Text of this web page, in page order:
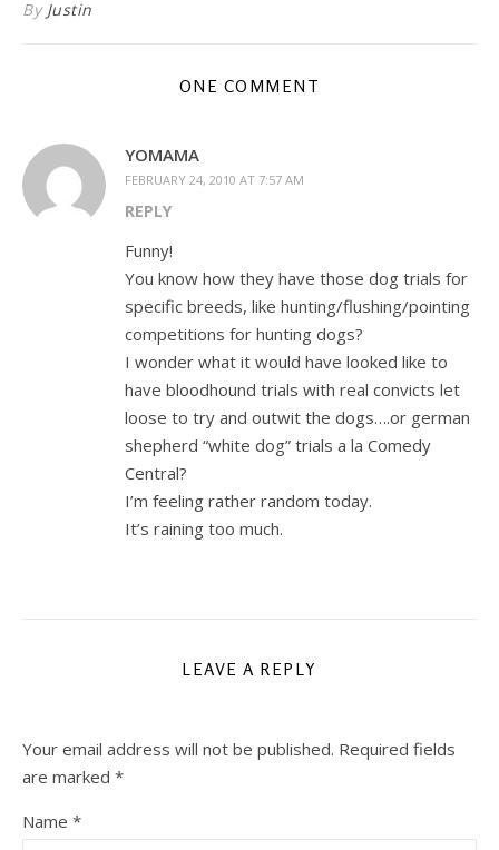
By Justin
ONE COMMENT
YOMAMA
FEBRUARY 24, 2010 AT 7:57 AM
REPLY
Funny!
You know how they have those dog trials for
specific breeds, like hunting/flushing/pointing
competitions for hunting dogs?
I wonder what it would have looked like to
have bloodhound trials with real convicts let
loose to try and outwit the dogs….or german
shepherd “white dog” trials a la Comedy
Central?
I’m feeling rather random today.
It’s raining too much.
LEAVE A REPLY
Your email address will not be published. Required fields
are marked *
Name *